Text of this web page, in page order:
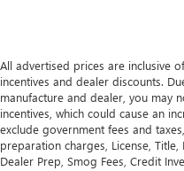
All advertised prices are inclusive
incentives and dealer discounts.
manufacture and dealer, you may
incentives, which could cause an
exclude government fees and
preparation charges, License, Title,
Dealer Prep, Smog Fees, Credit